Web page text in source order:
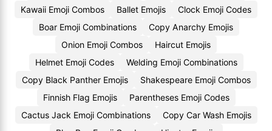
Kawaii Emoji Combos
Ballet Emojis
Clock Emoji Codes
Boar Emoji Combinations
Copy Anarchy Emojis
Onion Emoji Combos
Haircut Emojis
Helmet Emoji Codes
Welding Emoji Combinations
Copy Black Panther Emojis
Shakespeare Emoji Combos
Finnish Flag Emojis
Parentheses Emoji Codes
Cactus Jack Emoji Combinations
Copy Car Wash Emojis